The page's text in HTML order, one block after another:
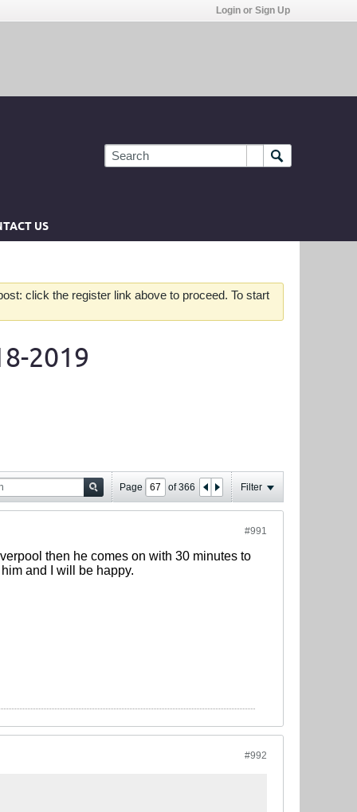
Login or Sign Up
US
click the register link above to proceed. To start
2019
Page of366 Filter
#991
then he comes on with 30 minutes to
and I will be happy.
#992